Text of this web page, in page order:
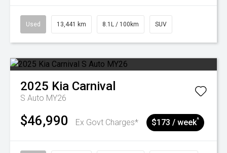
Used 13,441 km 8.1L / 100km SUV
2025 Kia Carnival
S Auto MY26
$46,990 Ex Govt Charges* $173 / week^